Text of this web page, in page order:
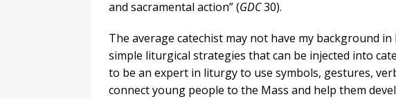
and sacramental action” (GDC30).
The average catechist may not have my background
simple liturgical strategies that can be injected into
to be an expert in liturgy to use symbols, gestures,
connect young people to the Mass and help them